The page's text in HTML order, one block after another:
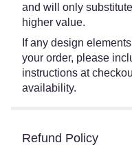
and will only
higher value.
If any design
your order, please
instructions at
availability.
Refund Policy